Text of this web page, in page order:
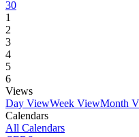
30
1
2
3
4
5
6
Views
Day ViewWeek ViewMonth
Calendars
All Calendars